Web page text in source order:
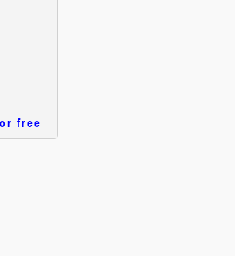
free